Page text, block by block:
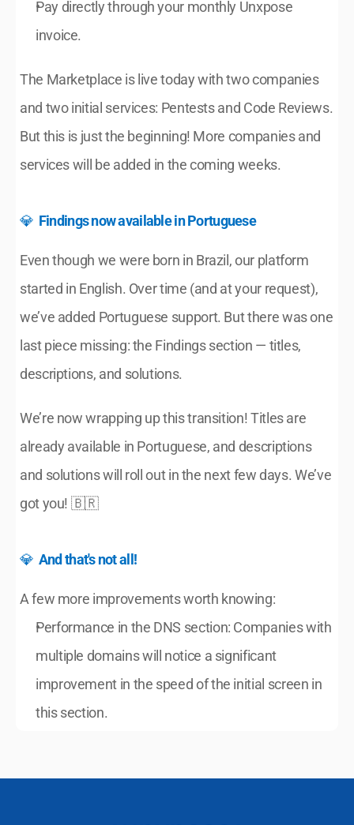
Pay directly through your monthly Unxpose
invoice.
The Marketplace is live today with two companies
and two initial services: Pentests and Code Reviews.
But this is just the beginning! More companies and
services will be added in the coming weeks.
💎 Findings now available in Portuguese
Even though we were born in Brazil, our platform
started in English. Over time (and at your request),
we’ve added Portuguese support. But there was one
last piece missing: the Findings section — titles,
descriptions, and solutions.
We’re now wrapping up this transition! Titles are
already available in Portuguese, and descriptions
and solutions will roll out in the next few days. We’ve
got you! 🇧🇷
💎 And that's not all!
A few more improvements worth knowing:
Performance in the DNS section: Companies with
multiple domains will notice a significant
improvement in the speed of the initial screen in
this section.